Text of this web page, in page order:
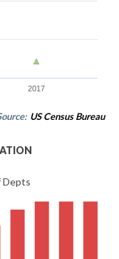
2017
US Census Bureau
Depts